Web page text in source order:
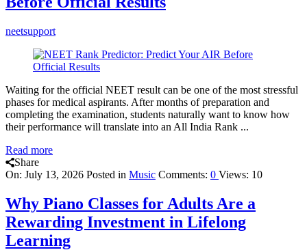
neetsupport
Waiting for the official NEET result can be one of the most stressful
phases for medical aspirants. After months of preparation and
completing the examination, students naturally want to know how
their performance will translate into an All India Rank ...
Read more
Share
On: July 13, 2026 Posted in Music Comments: 0 Views: 10
Why Piano Classes for Adults Are a
Rewarding Investment in Lifelong
Learning